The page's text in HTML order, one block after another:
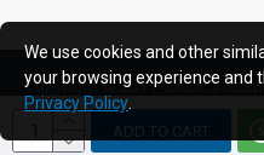
ADD TO CART
Copyright © 2011-2020,
We use cookies and other
your browsing experience and
Privacy Policy